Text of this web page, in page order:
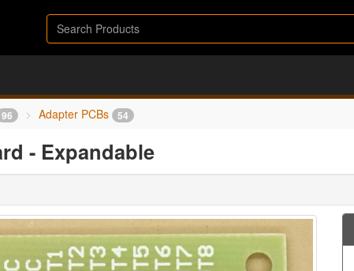
96 Adapter PCBs 54
- Expandable